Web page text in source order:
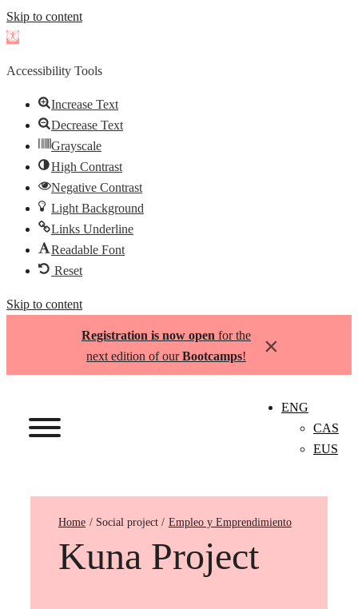
Skip to content
Open
Accessibility Tools
Increase Text
Decrease Text
Grayscale
High Contrast
Negative Contrast
Light Background
Links Underline
Readable Font
Reset
Skip to content
Registration is now open for the
next edition of ourBootcamps! ×
ENG
CAS
EUS
Home Empleo y Emprendimiento
Kuna Project